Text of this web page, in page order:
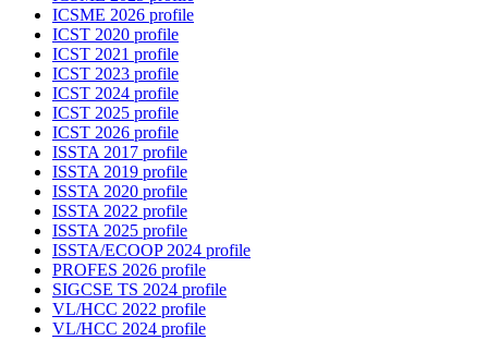
ICSME 2026 profile
ICST 2020 profile
ICST 2021 profile
ICST 2023 profile
ICST 2024 profile
ICST 2025 profile
ICST 2026 profile
ISSTA 2017 profile
ISSTA 2019 profile
ISSTA 2020 profile
ISSTA 2022 profile
ISSTA 2025 profile
ISSTA/ECOOP 2024 profile
PROFES 2026 profile
SIGCSE TS 2024 profile
VL/HCC 2022 profile
VL/HCC 2024 profile